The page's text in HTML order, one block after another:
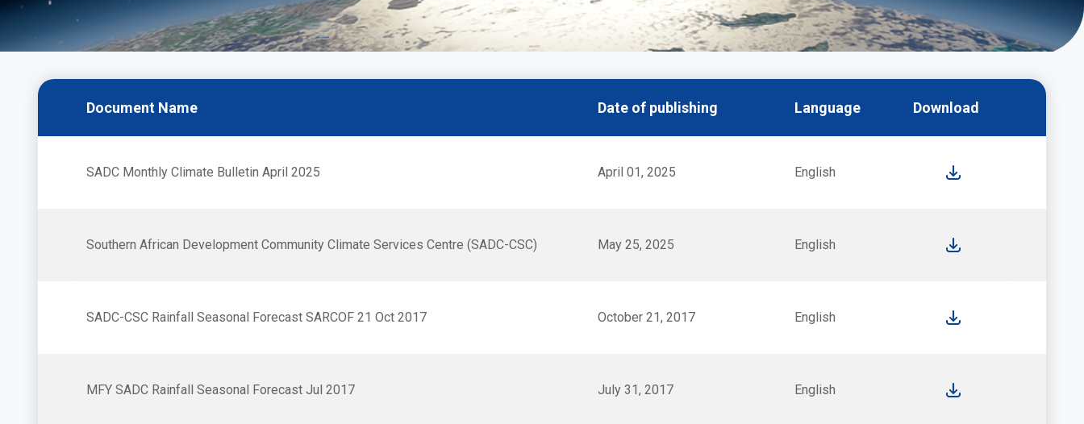
BulletinsDocument Name Date of publishing Language Download
SADC Monthly Climate Bulletin April 2025 April 01, 2025 English
Southern African Development Community Climate Services Centre (SADC-CSC) May 25, 2025 English
SADC-CSC Rainfall Seasonal Forecast SARCOF 21 Oct 2017 October 21, 2017 English
MFY SADC Rainfall Seasonal Forecast Jul 2017 July 31, 2017 English